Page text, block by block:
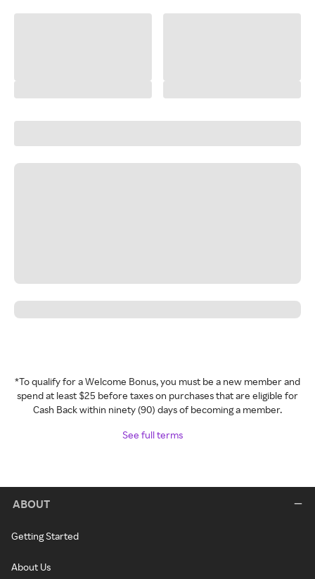
*To qualify for a Welcome Bonus, you must be a new member and
spend at least $25 before taxes on purchases that are eligible for
Cash Back within ninety (90) days of becoming a member.
See full terms
ABOUT
Getting Started
About Us